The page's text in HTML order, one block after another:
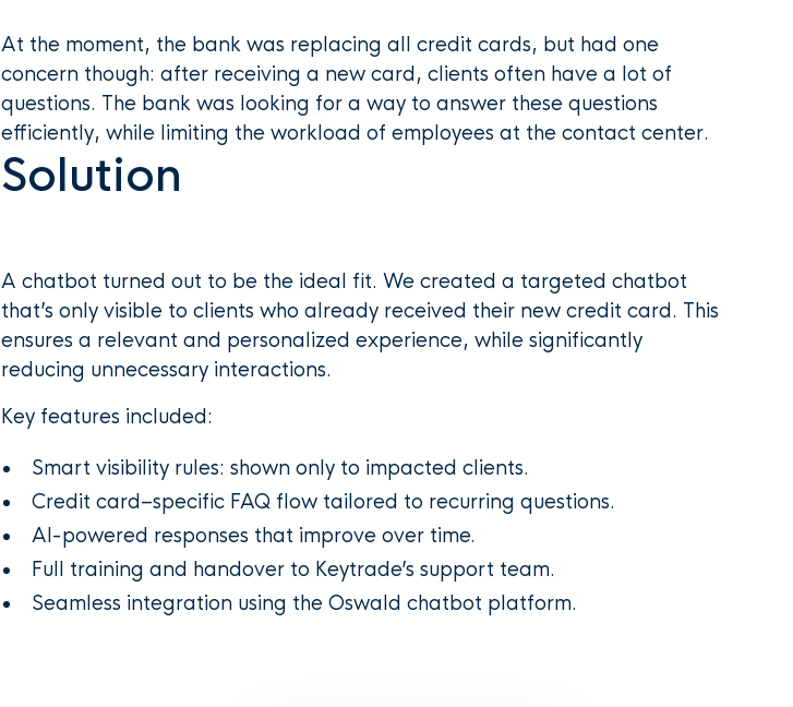
At the moment, the bank was replacing all credit cards, but had one
concern though: after receiving a new card, clients often have a lot of
questions. The bank was looking for a way to answer these questions
efficiently, while limiting the workload of employees at the contact center.
Solution
A chatbot turned out to be the ideal fit. We created a targeted chatbot
that’s only visible to clients who already received their new credit card. This
ensures a relevant and personalized experience, while significantly
reducing unnecessary interactions.
Key features included:
Smart visibility rules: shown only to impacted clients.
Credit card–specific FAQ flow tailored to recurring questions.
AI-powered responses that improve over time.
Full training and handover to Keytrade’s support team.
Seamless integration using the Oswald chatbot platform.